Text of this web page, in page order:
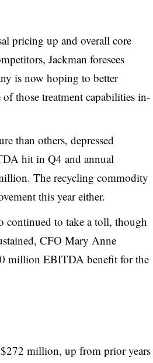
pricing up and overall core
Jackman foresees
is now hoping to better
those treatment capabilities in-
than others, depressed
hit in Q4 and annual
The recycling commodity
this year either.
continued to take a toll, though
CFO Mary Anne
million EBITDA benefit for the
million, up from prior years